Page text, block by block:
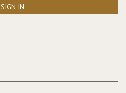
SIGN IN